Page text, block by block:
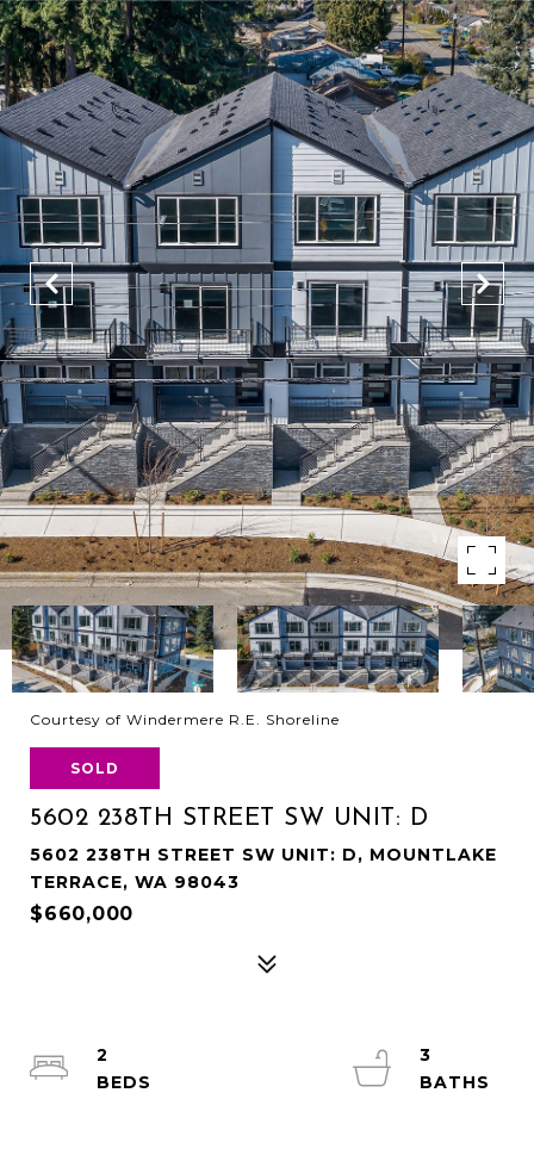
Courtesy of Windermere R.E. Shoreline
SOLD
5602 238TH STREET SW UNIT: D
5602 238TH STREET SW UNIT: D, MOUNTLAKE
TERRACE, WA 98043
$660,000
2
3